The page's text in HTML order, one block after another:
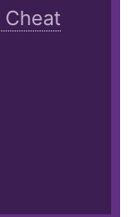
Cheat